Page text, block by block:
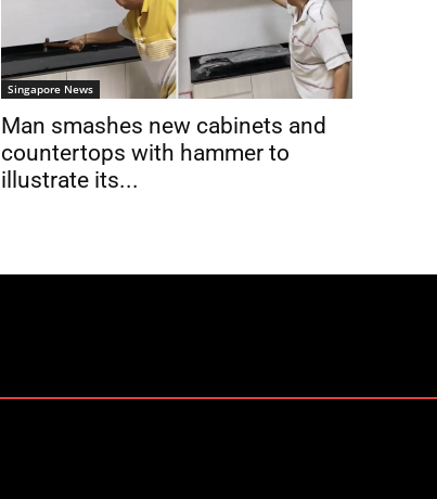
Singapore News
Man smashes new cabinets and
countertops with hammer to
illustrate its...